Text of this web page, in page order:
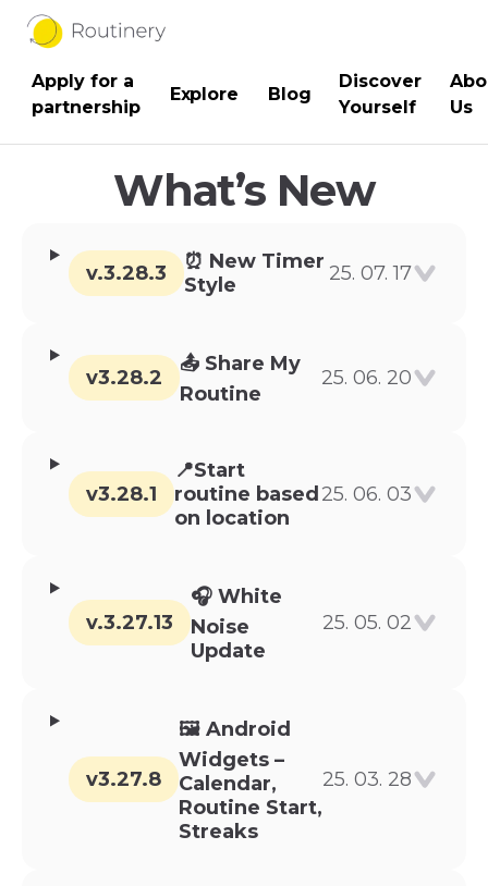
Apply for a
partnership
Explore Blog
Discover
Yourself
Us
What’s New
v.3.28.3
⏰ New Timer
Style
25. 07. 17
v3.28.2
📤 Share My
Routine
25. 06. 20
v3.28.1
📍Start
routine based
on location
25. 06. 03
v.3.27.13
🎧 White
Noise
Update
25. 05. 02
v3.27.8
🖼️ Android
Widgets –
Calendar,
Routine Start,
Streaks
25. 03. 28